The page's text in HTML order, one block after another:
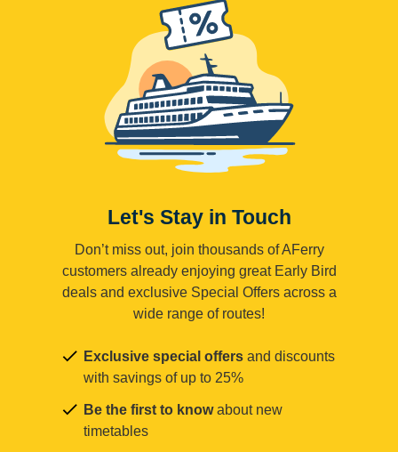
Let's Stay in Touch
Don’t miss out, join thousands of AFerry
customers already enjoying great Early Bird
deals and exclusive Special Offers across a
wide range of routes!
Exclusive special offers and discounts
with savings of up to 25%
Be the first to knowabout new
timetables